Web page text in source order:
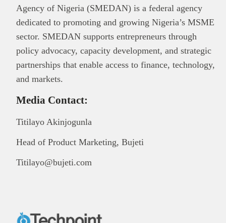
Agency of Nigeria (SMEDAN) is a federal agency
dedicated to promoting and growing Nigeria’s MSME
sector. SMEDAN supports entrepreneurs through
policy advocacy, capacity development, and strategic
partnerships that enable access to finance, technology,
and markets.
Media Contact:
Titilayo Akinjogunla
Head of Product Marketing, Bujeti
Titilayo@bujeti.com